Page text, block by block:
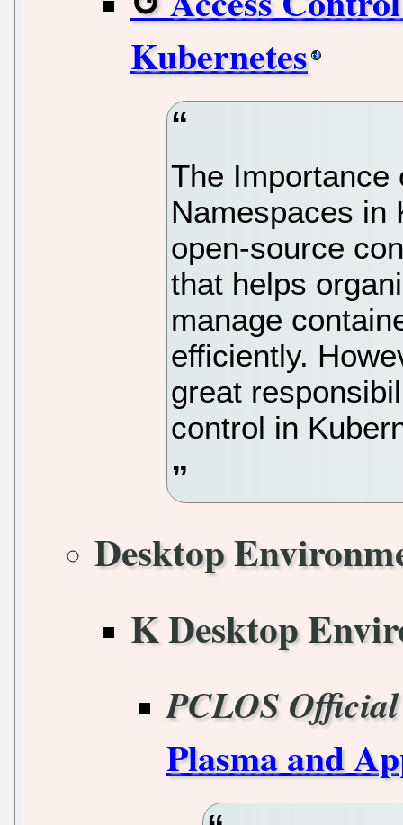
Kubernetes
The Importance
Namespaces in
open-source
that helps
manage
efficiently.
great
control in
Desktop
K Desktop
PCLOS Official
Plasma and